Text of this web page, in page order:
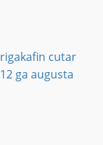
cutar
ga augusta